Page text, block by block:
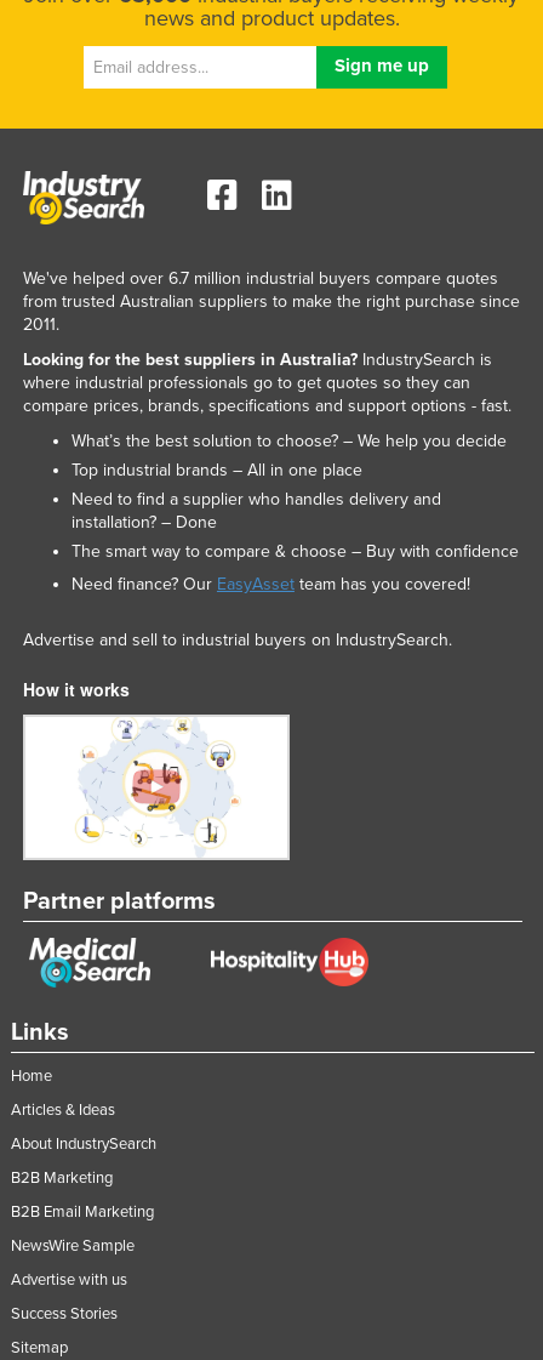
news and product updates.
Links
Home
Articles & Ideas
About IndustrySearch
B2B Marketing
B2B Email Marketing
NewsWire Sample
Advertise with us
Success Stories
Sitemap
We've helped over 6.7 million industrial buyers compare quotes
from trusted Australian suppliers to make the right purchase since
2011.
Looking for the best suppliers in Australia?IndustrySearch is
where industrial professionals go to get quotes so they can
compare prices, brands, specifications and support options - fast.
What’s the best solution to choose? – We help you decide
Top industrial brands – All in one place
Need to find a supplier who handles delivery and
installation? – Done
The smart way to compare & choose – Buy with confidence
Need finance? Our EasyAssetteam has you covered!
Advertise and sell to industrial buyers on IndustrySearch.
How it works
Partner platforms